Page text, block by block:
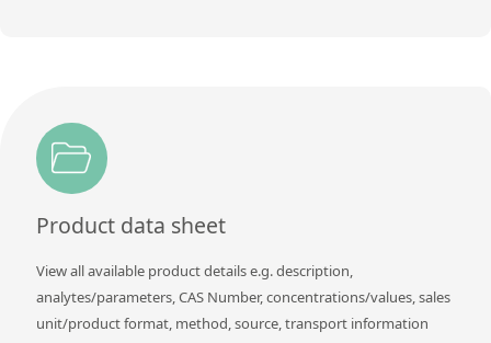
Product data sheet
View all available product details e.g. description,
analytes/parameters, CAS Number, concentrations/values, sales
unit/product format, method, source, transport information